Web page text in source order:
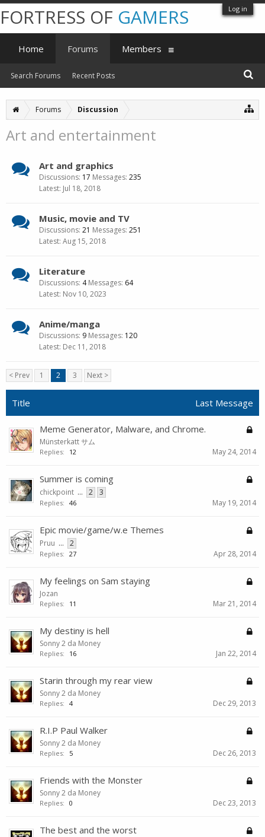
Log in
Forums Discussion
Art and entertainment
Art and graphics
Discussions: 17 Messages: 235
Jul 18, 2018
Music, movie and TV
Discussions: 21 Messages: 251
Aug 15, 2018
Literature
Discussions: 4 Messages: 64
Nov 10, 2023
Anime/manga
Discussions: 9 Messages: 120
Dec 11, 2018
< Prev 1 2 3 Next >
Title Last Message
Meme Generator, Malware, and Chrome.
Münsterkatt サム
Replies: 12 May 24, 2014
Summer is coming
chickpoint ... 2 3
Replies: 46 May 19, 2014
Epic movie/game/w.e Themes
Pruu ... 2
Replies: 27 Apr 28, 2014
My feelings on Sam staying
Jozan
Replies: 11 Mar 21, 2014
My destiny is hell
Sonny 2 da Money
Replies: 16 Jan 22, 2014
Starin through my rear view
Sonny 2 da Money
Replies: 4 Dec 29, 2013
R.I.P Paul Walker
Sonny 2 da Money
Replies: 5 Dec 26, 2013
Friends with the Monster
Sonny 2 da Money
Replies: 0 Dec 23, 2013
The best and the worst
FORTRESS OF GAMERS
Home Forums
Search Forums Recent Posts
Members